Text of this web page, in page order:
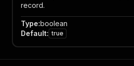
record.
Type:boolean
Default: true